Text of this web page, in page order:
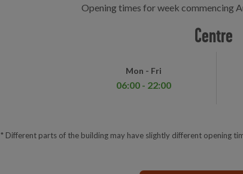
Opening times for week commencing
Centre
Mon - Fri
06:00 - 22:00
* Different parts of the building may have slightly different opening